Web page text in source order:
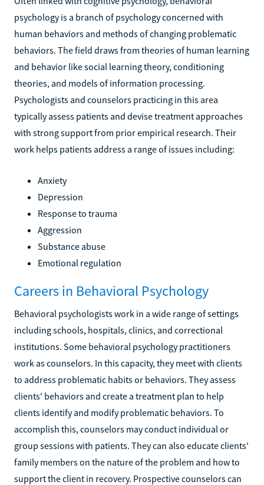
psychology is a branch of psychology concerned with
human behaviors and methods of changing problematic
behaviors. The field draws from theories of human learning
and behavior like social learning theory, conditioning
theories, and models of information processing.
Psychologists and counselors practicing in this area
typically assess patients and devise treatment approaches
with strong support from prior empirical research. Their
work helps patients address a range of issues including:
Anxiety
Depression
Response to trauma
Aggression
Substance abuse
Emotional regulation
Careers in Behavioral Psychology
Behavioral psychologists work in a wide range of settings
including schools, hospitals, clinics, and correctional
institutions. Some behavioral psychology practitioners
work as counselors. In this capacity, they meet with clients
to address problematic habits or behaviors. They assess
clients' behaviors and create a treatment plan to help
clients identify and modify problematic behaviors. To
accomplish this, counselors may conduct individual or
group sessions with patients. They can also educate clients'
family members on the nature of the problem and how to
support the client in recovery. Prospective counselors can